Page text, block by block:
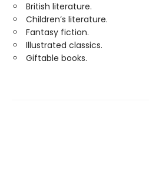
British literature.
Children’s literature.
Fantasy fiction.
Illustrated classics.
Giftable books.